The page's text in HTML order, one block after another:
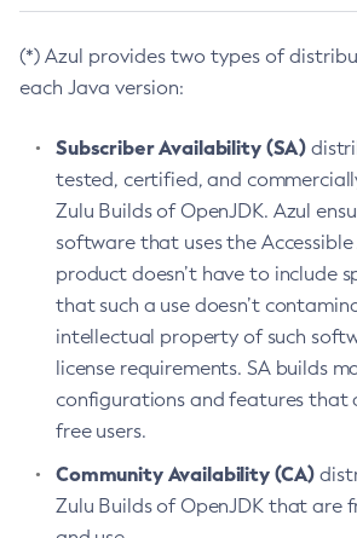
(*) Azul provides two types of
each Java version:
Subscriber Availability (SA)
tested, certified, and
Zulu Builds of OpenJDK. Azul
software that uses the Accessible
product doesn’t have to include
that such a use doesn’t
intellectual property of such
license requirements. SA builds
configurations and features that
free users.
Community Availability (CA)
Zulu Builds of OpenJDK that are